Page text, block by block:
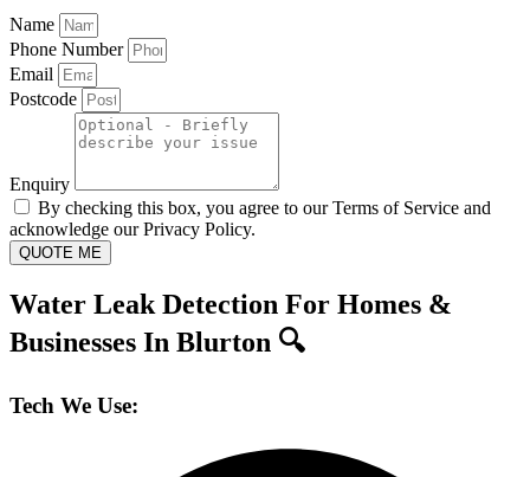
Name
Phone Number
Email
Postcode
Enquiry
By checking this box, you agree to our Terms of Service and
acknowledge our Privacy Policy.
QUOTE ME
Water Leak Detection For Homes &
Businesses In Blurton 🔍
Tech We Use: